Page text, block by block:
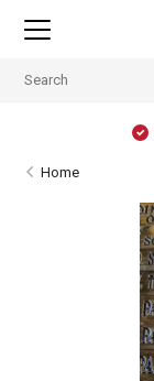
Home